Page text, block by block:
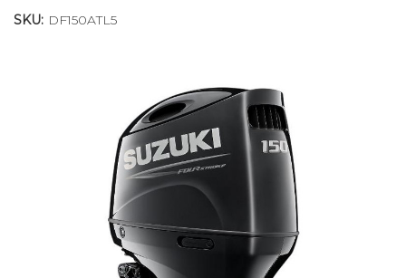
SKU: DF150ATL5